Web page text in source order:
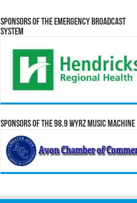
Sponsors of the Emergency Broadcast
System
Sponsors of the 98.9 WYRZ Music Machine